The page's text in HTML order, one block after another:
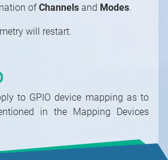
ofChannels and Modes.
will restart.
to GPIO device mapping as to
in the Mapping Devices